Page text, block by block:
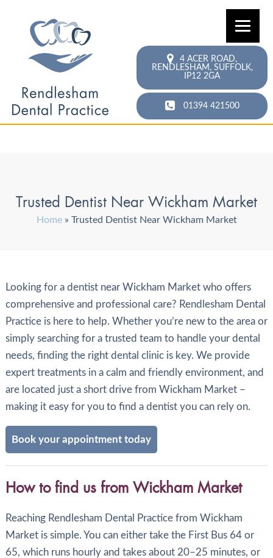
4 ACER ROAD,
RENDLESHAM, SUFFOLK,
IP12 2GA
01394 421500
Trusted Dentist Near Wickham Market
Home» Trusted Dentist Near Wickham Market
Looking for a dentist near Wickham Market who offers
comprehensive and professional care? Rendlesham Dental
Practice is here to help. Whether you’re new to the area or
simply searching for a trusted team to handle your dental
needs, finding the right dental clinic is key. We provide
expert treatments in a calm and friendly environment, and
are located just a short drive from Wickham Market –
making it easy for you to find a dentist you can rely on.
Book your appointment today
How to find us from Wickham Market
Reaching Rendlesham Dental Practice from Wickham
Market is simple. You can either take the First Bus 64 or
65, which runs hourly and takes about 20–25 minutes, or